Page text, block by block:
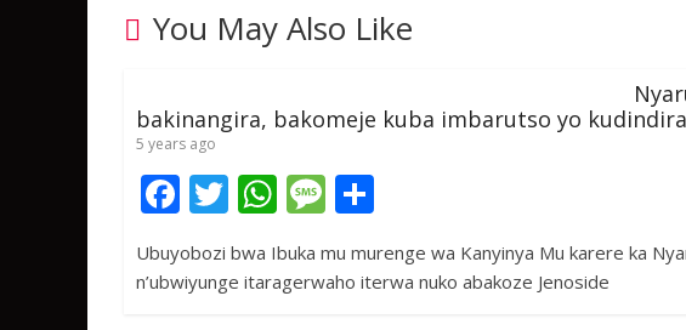
You May Also Like
bakinangira, bakomeje kuba imbarutso yo kudindira
5 years ago
F
ac
e
b
T
w
itt
W
h
at
s
M
ss ar
Ubuyobozi bwa Ibuka mu murenge wa Kanyinya Mu karere ka
n’ubwiyunge itaragerwaho iterwa nuko abakoze Jenoside